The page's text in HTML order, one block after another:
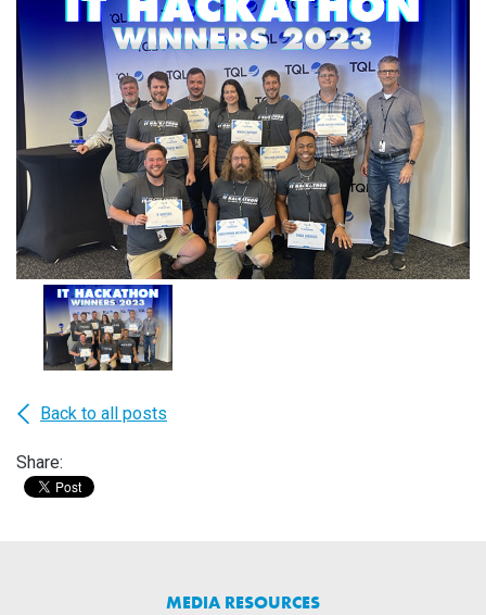
Back to all posts
Share:
MEDIA RESOURCES